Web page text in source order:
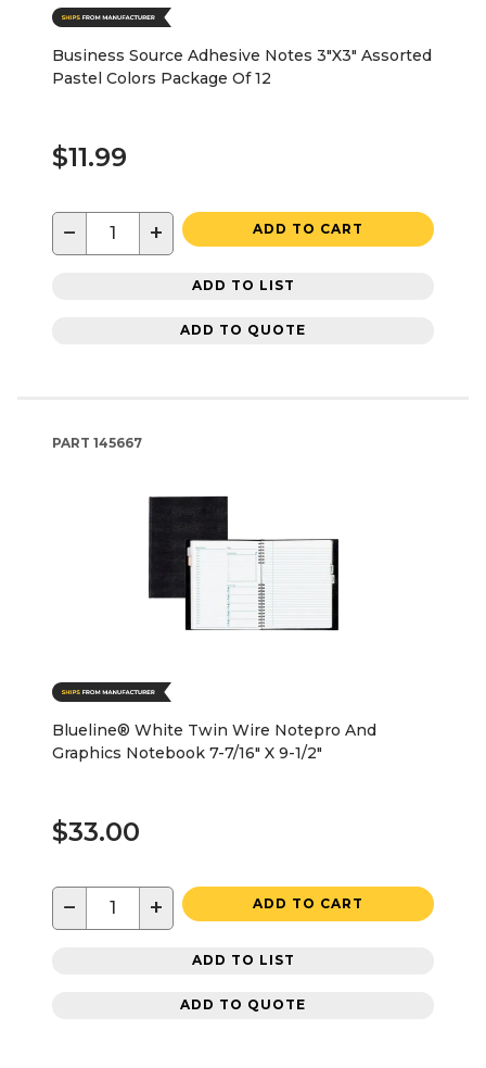
Business Source Adhesive Notes 3"X3" Assorted
Pastel Colors Package Of 12
$11.99
− + ADD TO CART
ADD TO LIST
ADD TO QUOTE
PART 145667
Blueline® White Twin Wire Notepro And
Graphics Notebook 7-7/16" X 9-1/2"
$33.00
− + ADD TO CART
ADD TO LIST
ADD TO QUOTE